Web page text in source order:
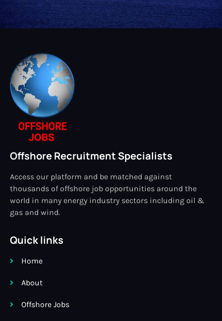
Offshore Recruitment Specialists
Access our platform and be matched against
thousands of offshore job opportunities around the
world in many energy industry sectors including oil &
gas and wind.
Quick links
Home
About
Offshore Jobs